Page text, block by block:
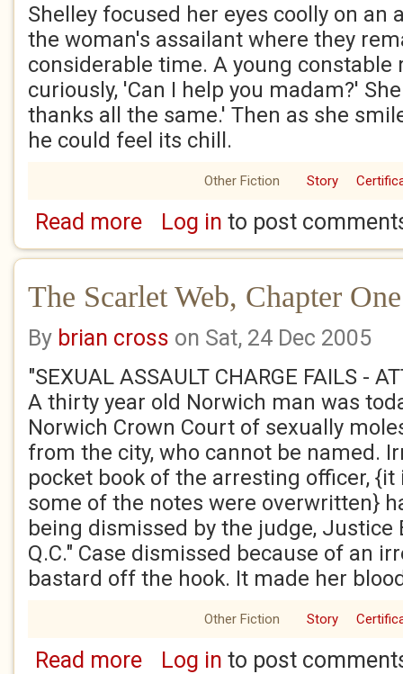
Shelley focused her eyes coolly on
the woman's assailant where they
considerable time. A young constable
curiously, 'Can I help you madam?'
thanks all the same.' Then as she
he could feel its chill.
Other Fiction Story
Read moreabout The Scarlet Web, Chapter two
Log in to post
The Scarlet Web, Chapter One
By brian cross on Sat, 24 Dec 2005
"SEXUAL ASSAULT CHARGE FAILS -
A thirty year old Norwich man was
Norwich Crown Court of sexually
from the city, who cannot be named.
pocket book of the arresting officer,
some of the notes were overwritten}
being dismissed by the judge, Justice
Q.C." Case dismissed because of an
bastard off the hook. It made her
Other Fiction Story
Read moreabout The Scarlet Web, Chapter One
Log in to post